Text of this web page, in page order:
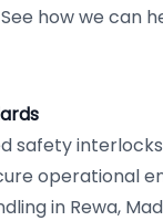
how we can
safety
operational
in Rewa,